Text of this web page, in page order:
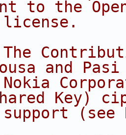
to the
and
Key)
(see